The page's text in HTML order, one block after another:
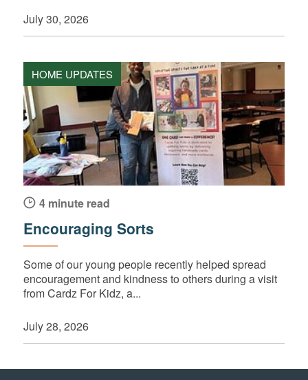
July 30, 2026
HOME UPDATES
4 minute read
Encouraging Sorts
Some of our young people recently helped spread
encouragement and kindness to others during a visit
from Cardz For Kidz, a...
July 28, 2026